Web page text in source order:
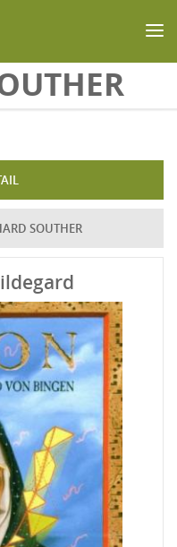
SOUTHER